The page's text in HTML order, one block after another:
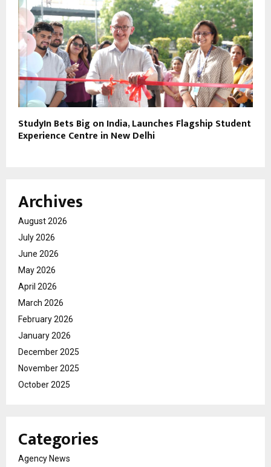
StudyIn Bets Big on India, Launches Flagship Student
Experience Centre in New Delhi
Archives
August 2026
July 2026
June 2026
May 2026
April 2026
March 2026
February 2026
January 2026
December 2025
November 2025
October 2025
Categories
Agency News